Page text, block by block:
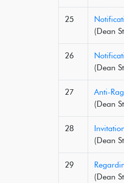
25
(Dean
26
(Dean
27
Anti-
(Dean
28
(Dean
29
(Dean